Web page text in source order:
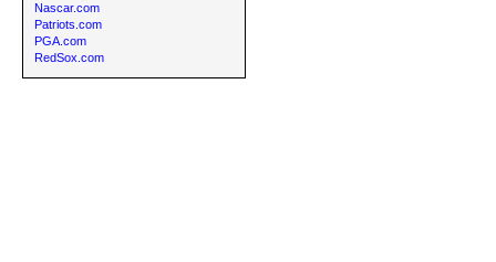
Nascar.com
Patriots.com
PGA.com
RedSox.com